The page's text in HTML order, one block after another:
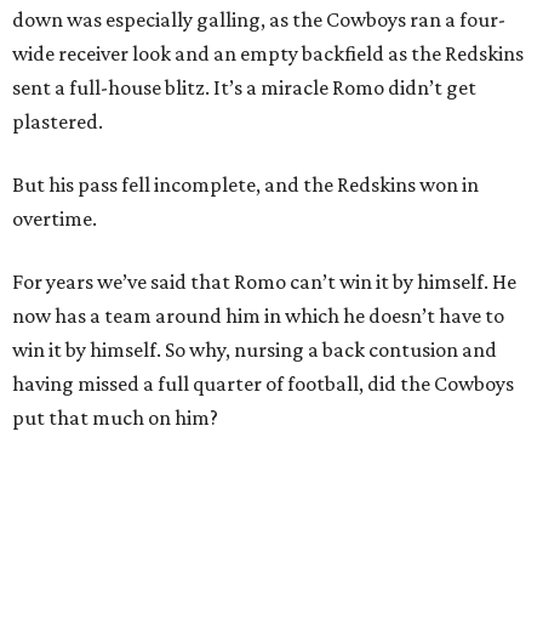
down was especially galling, as the Cowboys ran a four-
wide receiver look and an empty backfield as the Redskins
sent a full-house blitz. It’s a miracle Romo didn’t get
plastered.
But his pass fell incomplete, and the Redskins won in
overtime.
For years we’ve said that Romo can’t win it by himself. He
now has a team around him in which he doesn’t have to
win it by himself. So why, nursing a back contusion and
having missed a full quarter of football, did the Cowboys
put that much on him?